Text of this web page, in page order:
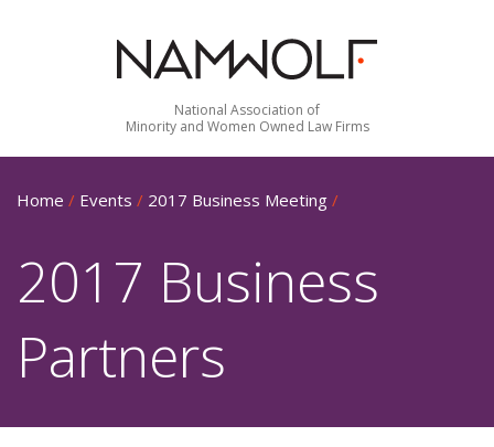
National Association of
Minority and Women Owned Law Firms
Home / Events / 2017 Business Meeting /
2017 Business
Partners